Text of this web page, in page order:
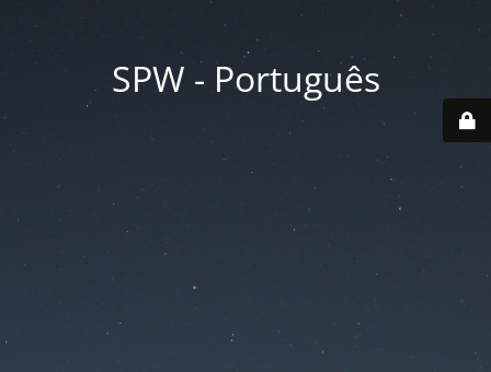
SPW - Português